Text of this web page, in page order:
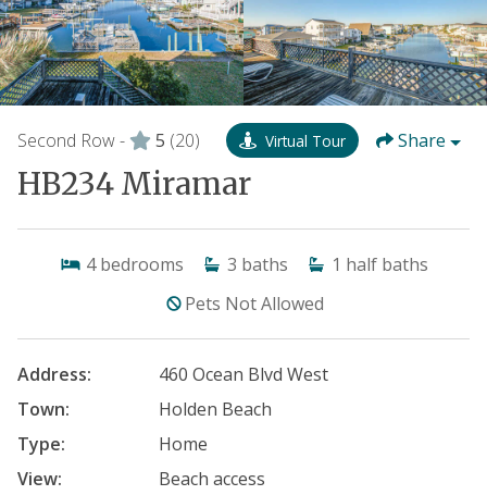
Second Row - 5 (20) Virtual Tour Share
HB234 Miramar
4 bedrooms 3 baths 1 half baths
Pets Not Allowed
Address:
460 Ocean Blvd West
Town:
Holden Beach
Type:
Home
View:
Beach access